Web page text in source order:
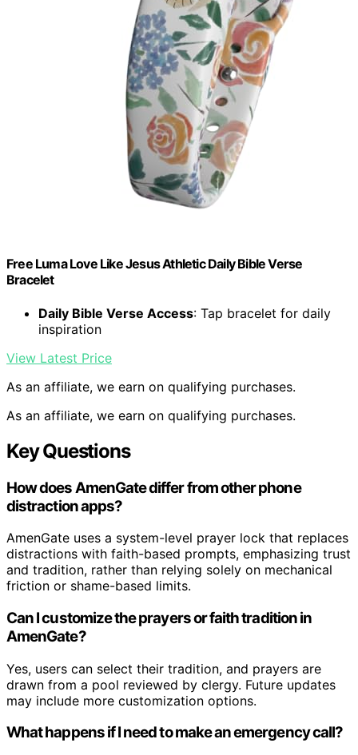
Free Luma Love Like Jesus Athletic Daily Bible Verse
Bracelet
Daily Bible Verse Access: Tap bracelet for daily
inspiration
View Latest Price
As an affiliate, we earn on qualifying purchases.
As an affiliate, we earn on qualifying purchases.
Key Questions
How does AmenGate differ from other phone
distraction apps?
AmenGate uses a system-level prayer lock that replaces
distractions with faith-based prompts, emphasizing trust
and tradition, rather than relying solely on mechanical
friction or shame-based limits.
Can I customize the prayers or faith tradition in
AmenGate?
Yes, users can select their tradition, and prayers are
drawn from a pool reviewed by clergy. Future updates
may include more customization options.
What happens if I need to make an emergency call?